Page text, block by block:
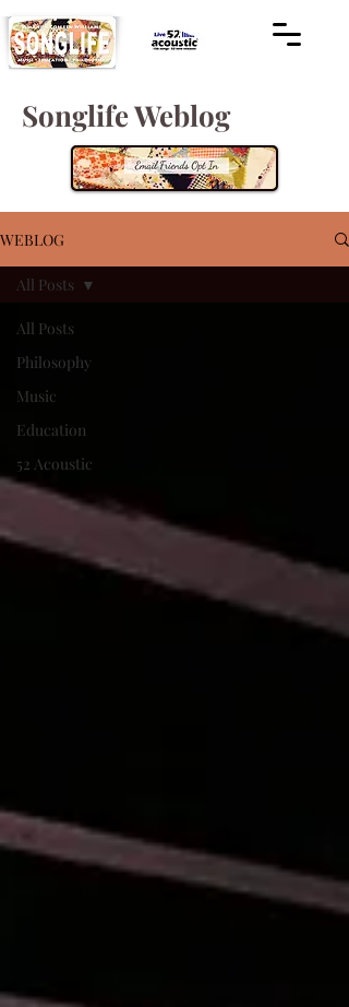
Songlife Weblog
WEBLOG
All Posts
Philosophy
Music
Education
52 Acoustic
All Posts